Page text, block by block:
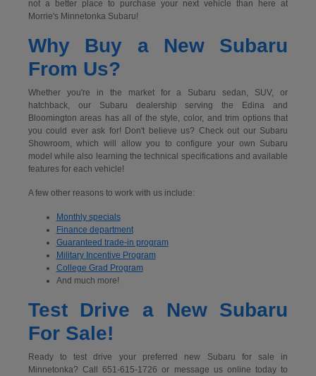
not a better place to purchase your next vehicle than here at
Morrie's Minnetonka Subaru!
Why Buy a New Subaru
From Us?
Whether you're in the market for a Subaru sedan, SUV, or
hatchback, our Subaru dealership serving the Edina and
Bloomington areas has all of the style, color, and trim options that
you could ever ask for! Don't believe us? Check out our Subaru
Showroom, which will allow you to configure your own Subaru
model while also learning the technical specifications and available
features for each vehicle!
A few other reasons to work with us include:
Monthly specials
Finance department
Guaranteed trade-in program
Military Incentive Program
College Grad Program
And much more!
Test Drive a New Subaru
For Sale!
Ready to test drive your preferred new Subaru for sale in
Minnetonka? Call 651-615-1726 or message us online today to